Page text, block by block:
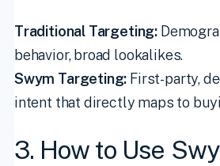
Traditional Targeting:
behavior, broad lookalikes.
Swym Targeting: First-party,
intent that directly maps to
3. How to Use